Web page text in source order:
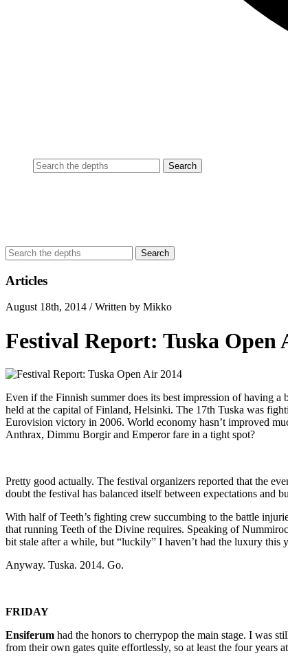
Articles
August 18th, 2014 / Written by Mikko
Festival Report: Tuska Open
Even if the Finnish summer does its best impression of having
held at the capital of Finland, Helsinki. The 17th Tuska was
Eurovision victory in 2006. World economy hasn’t improved
Anthrax, Dimmu Borgir and Emperor fare in a tight spot?
Pretty good actually. The festival organizers reported that the
doubt the festival has balanced itself between expectations and
With half of Teeth’s fighting crew succumbing to the battle
that running Teeth of the Divine requires. Speaking of
bit stale after a while, but “luckily” I haven’t had the luxury this
Anyway. Tuska. 2014. Go.
FRIDAY
Ensiferum had the honors to cherrypop the main stage. I was
from their own gates quite effortlessly, so at least the four years